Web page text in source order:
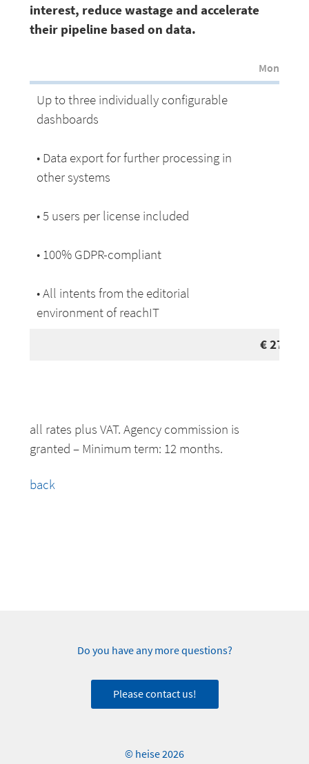
interest, reduce wastage and accelerate
their pipeline based on data.
Monthly
Up to three individually configurable
dashboards
• Data export for further processing in
other systems
• 5 users per license included
• 100% GDPR-compliant
• All intents from the editorial
environment of reachIT
€279
all rates plus VAT. Agency commission is
granted – Minimum term: 12 months.
back
© heise 2026
Do you have any more questions?
Please contact us!